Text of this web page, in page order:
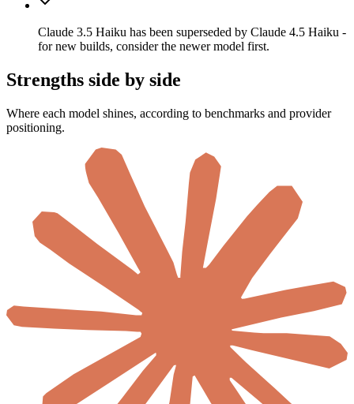
Claude 3.5 Haiku has been superseded by Claude 4.5 Haiku -
for new builds, consider the newer model first.
Strengths side by side
Where each model shines, according to benchmarks and provider
positioning.